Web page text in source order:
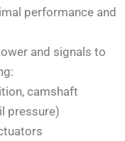
performance and
and signals to
camshaft
pressure)